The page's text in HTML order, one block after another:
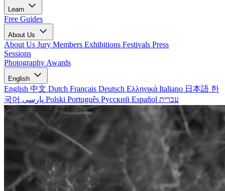
Learn
Free Guides
About Us
About Us Jury Members Exhibitions Festivals Press
Sessions
Photography Awards
English
English 中文 Dutch Français Deutsch Ελληνικά Italiano 日本語 한
국어
Polski Português Русский Español עברית